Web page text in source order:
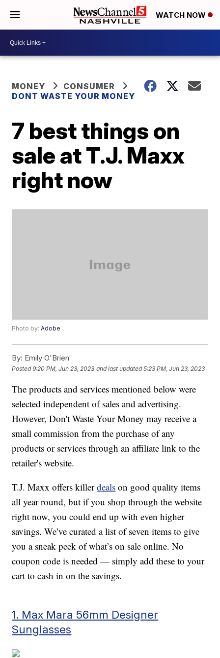
WATCH NOW
MONEY
CONSUMER
DONT WASTE YOUR MONEY
7 best things on
sale at T.J. Maxx
right now
Photo by:Adobe
By: Emily O'Brien
Posted9:20 PM, Jun 23, 2023 and last updated 5:23 PM, Jun 23, 2023
The products and services mentioned below were
selected independent of sales and advertising.
However, Don't Waste Your Money may receive a
small commission from the purchase of any
products or services through an affiliate link to the
retailer's website.
T.J. Maxx offers killerdeals on good quality items
all year round, but if you shop through the website
right now, you could end up with even higher
savings. We’ve curated a list of seven items to give
you a sneak peek of what’s on sale online. No
coupon code is needed — simply add these to your
cart to cash in on the savings.
1. Max Mara 56mm Designer
Sunglasses